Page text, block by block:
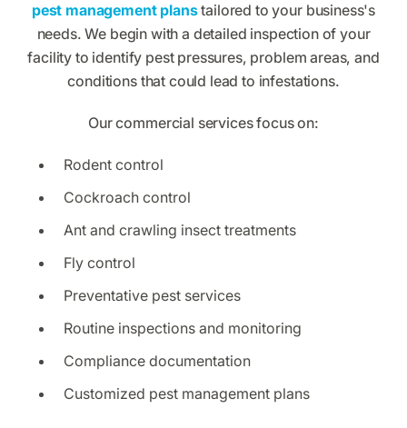
pest management planstailored to your business's
needs. We begin with a detailed inspection of your
facility to identify pest pressures, problem areas, and
conditions that could lead to infestations.
Our commercial services focus on:
Rodent control
Cockroach control
Ant and crawling insect treatments
Fly control
Preventative pest services
Routine inspections and monitoring
Compliance documentation
Customized pest management plans